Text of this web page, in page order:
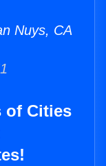
Nuys, CA
of Cities